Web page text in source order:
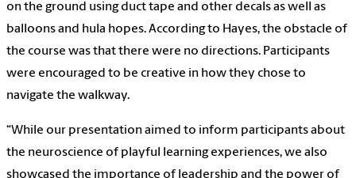
on the ground using duct tape and other decals as well as
balloons and hula hopes. According to Hayes, the obstacle of
the course was that there were no directions. Participants
were encouraged to be creative in how they chose to
navigate the walkway.
“While our presentation aimed to inform participants about
the neuroscience of playful learning experiences, we also
showcased the importance of leadership and the power of